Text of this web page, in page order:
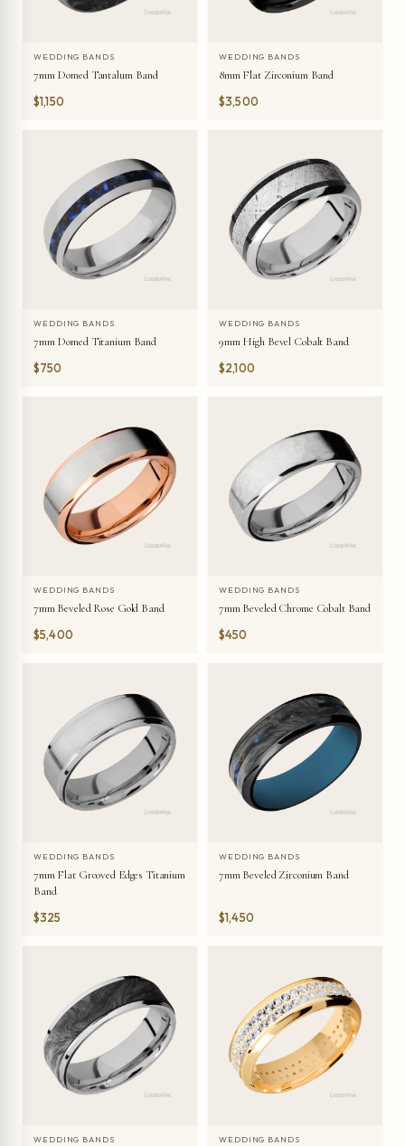
WEDDING BANDS
7mm Domed Tantalum Band
$1,150
WEDDING BANDS
8mm Flat Zirconium Band
$3,500
WEDDING BANDS
7mm Domed Titanium Band
$750
WEDDING BANDS
9mm High Bevel Cobalt Band
$2,100
WEDDING BANDS
7mm Beveled Rose Gold Band
$5,400
WEDDING BANDS
7mm Beveled Chrome Cobalt Band
$450
WEDDING BANDS
7mm Flat Grooved Edges Titanium
Band
$325
WEDDING BANDS
7mm Beveled Zirconium Band
$1,450
WEDDING BANDS WEDDING BANDS